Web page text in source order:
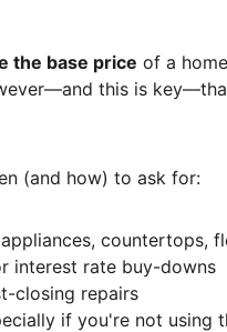
the base price of a
this is
(and how) to ask for:
countertops,
interest rate buy-downs
closing repairs
if you're not using